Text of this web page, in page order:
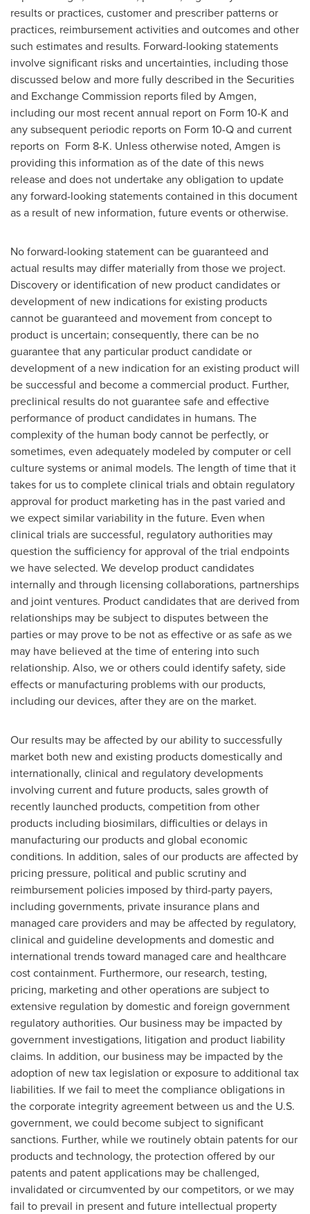
results or practices, customer and prescriber patterns or
practices, reimbursement activities and outcomes and other
such estimates and results. Forward-looking statements
involve significant risks and uncertainties, including those
discussed below and more fully described in the Securities
and Exchange Commission reports filed by Amgen,
including our most recent annual report on Form 10-K and
any subsequent periodic reports on Form 10-Q and current
reports on Form 8-K. Unless otherwise noted, Amgen is
providing this information as of the date of this news
release and does not undertake any obligation to update
any forward-looking statements contained in this document
as a result of new information, future events or otherwise.
No forward-looking statement can be guaranteed and
actual results may differ materially from those we project.
Discovery or identification of new product candidates or
development of new indications for existing products
cannot be guaranteed and movement from concept to
product is uncertain; consequently, there can be no
guarantee that any particular product candidate or
development of a new indication for an existing product will
be successful and become a commercial product. Further,
preclinical results do not guarantee safe and effective
performance of product candidates in humans. The
complexity of the human body cannot be perfectly, or
sometimes, even adequately modeled by computer or cell
culture systems or animal models. The length of time that it
takes for us to complete clinical trials and obtain regulatory
approval for product marketing has in the past varied and
we expect similar variability in the future. Even when
clinical trials are successful, regulatory authorities may
question the sufficiency for approval of the trial endpoints
we have selected. We develop product candidates
internally and through licensing collaborations, partnerships
and joint ventures. Product candidates that are derived from
relationships may be subject to disputes between the
parties or may prove to be not as effective or as safe as we
may have believed at the time of entering into such
relationship. Also, we or others could identify safety, side
effects or manufacturing problems with our products,
including our devices, after they are on the market.
Our results may be affected by our ability to successfully
market both new and existing products domestically and
internationally, clinical and regulatory developments
involving current and future products, sales growth of
recently launched products, competition from other
products including biosimilars, difficulties or delays in
manufacturing our products and global economic
conditions. In addition, sales of our products are affected by
pricing pressure, political and public scrutiny and
reimbursement policies imposed by third-party payers,
including governments, private insurance plans and
managed care providers and may be affected by regulatory,
clinical and guideline developments and domestic and
international trends toward managed care and healthcare
cost containment. Furthermore, our research, testing,
pricing, marketing and other operations are subject to
extensive regulation by domestic and foreign government
regulatory authorities. Our business may be impacted by
government investigations, litigation and product liability
claims. In addition, our business may be impacted by the
adoption of new tax legislation or exposure to additional tax
liabilities. If we fail to meet the compliance obligations in
the corporate integrity agreement between us and the U.S.
government, we could become subject to significant
sanctions. Further, while we routinely obtain patents for our
products and technology, the protection offered by our
patents and patent applications may be challenged,
invalidated or circumvented by our competitors, or we may
fail to prevail in present and future intellectual property